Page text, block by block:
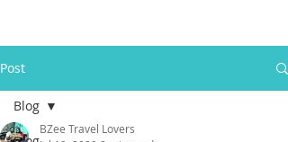
Post
Blog
BZee Travel Lovers